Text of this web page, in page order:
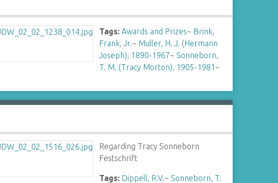
Tags: Awards and Prizes~ Brink,
Frank, Jr.~ Muller, H. J. (Hermann
Joseph), 1890-1967~Sonneborn,
T. M. (Tracy Morton), 1905-1981 ~
Regarding Tracy Sonneborn
Festschrift
Tags: Dippell, R.V.~Sonneborn, T.